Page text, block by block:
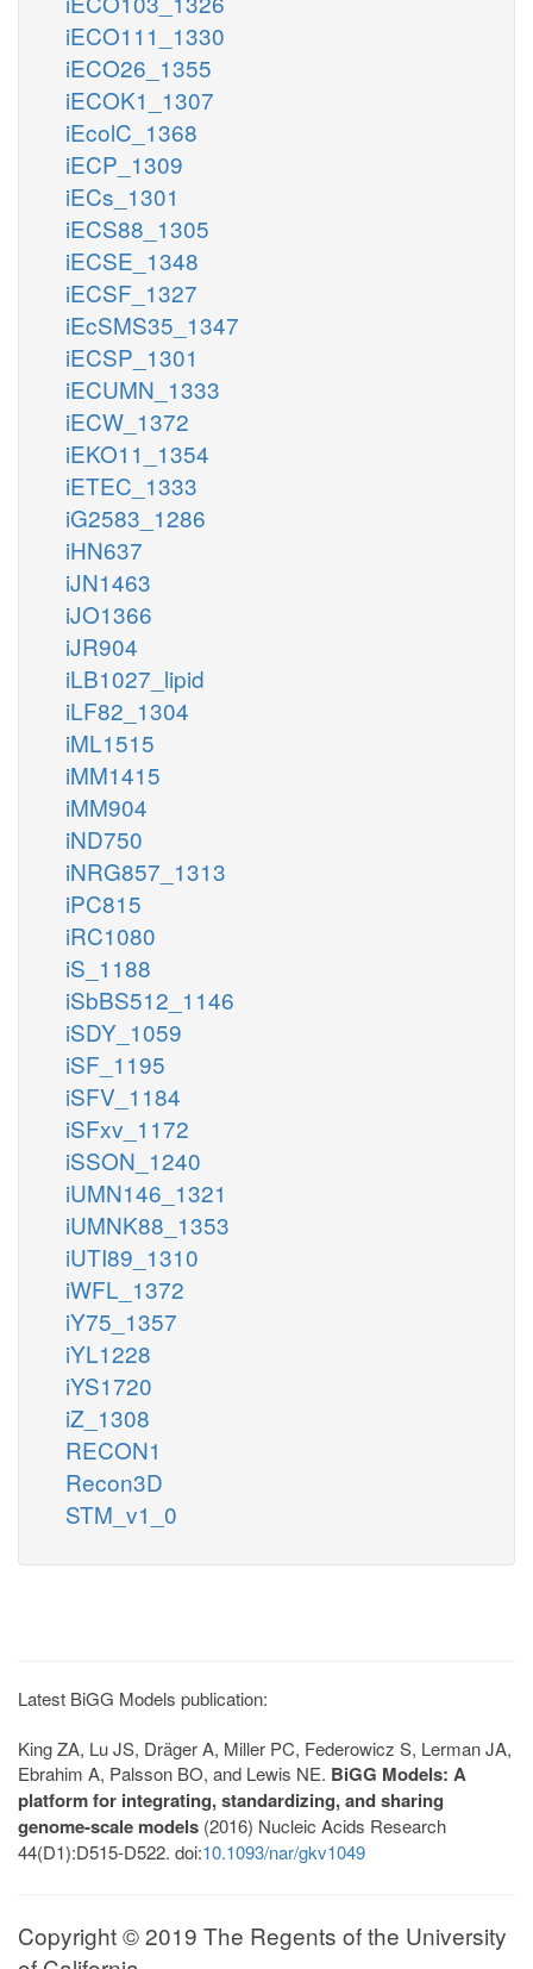
iECO111_1330
iECO26_1355
iECOK1_1307
iEcolC_1368
iECP_1309
iECs_1301
iECS88_1305
iECSE_1348
iECSF_1327
iEcSMS35_1347
iECSP_1301
iECUMN_1333
iECW_1372
iEKO11_1354
iETEC_1333
iG2583_1286
iHN637
iJN1463
iJO1366
iJR904
iLB1027_lipid
iLF82_1304
iML1515
iMM1415
iMM904
iND750
iNRG857_1313
iPC815
iRC1080
iS_1188
iSbBS512_1146
iSDY_1059
iSF_1195
iSFV_1184
iSFxv_1172
iSSON_1240
iUMN146_1321
iUMNK88_1353
iUTI89_1310
iWFL_1372
iY75_1357
iYL1228
iYS1720
iZ_1308
RECON1
Recon3D
STM_v1_0
Latest BiGG Models publication:
King ZA, Lu JS, Dräger A, Miller PC, Federowicz S, Lerman JA,
Ebrahim A, Palsson BO, and Lewis NE. BiGG Models: A
platform for integrating, standardizing, and sharing
genome-scale models (2016) Nucleic Acids Research
44(D1):D515-D522. doi:10.1093/nar/gkv1049
Copyright © 2019 The Regents of the University